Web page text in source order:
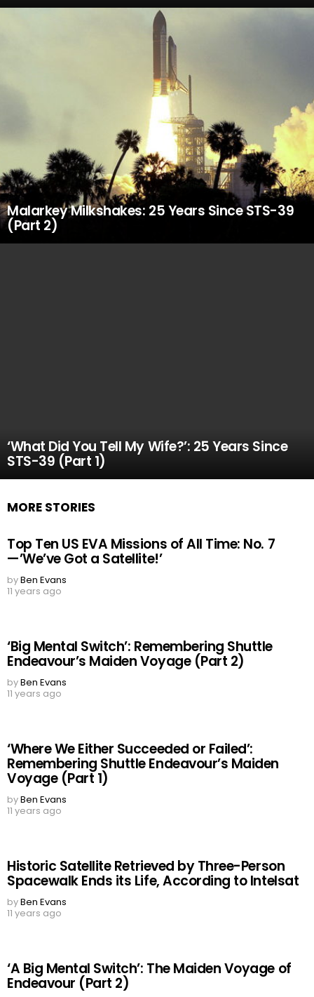
Malarkey Milkshakes: 25 Years Since STS-39
(Part 2)
‘What Did You Tell My Wife?’: 25 Years Since
STS-39 (Part 1)
MORE STORIES
Top Ten US EVA Missions of All Time: No. 7
—’We’ve Got a Satellite!’
byBen Evans
11 years ago
‘Big Mental Switch’: Remembering Shuttle
Endeavour’s Maiden Voyage (Part 2)
byBen Evans
11 years ago
‘Where We Either Succeeded or Failed’:
Remembering Shuttle Endeavour’s Maiden
Voyage (Part 1)
byBen Evans
11 years ago
Historic Satellite Retrieved by Three-Person
Spacewalk Ends its Life, According to Intelsat
byBen Evans
11 years ago
‘A Big Mental Switch’: The Maiden Voyage of
Endeavour (Part 2)